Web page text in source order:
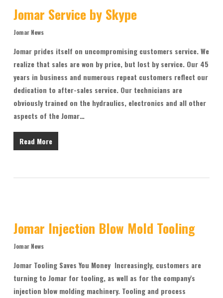
Jomar Service by Skype
Jomar News
Jomar prides itself on uncompromising customers service. We
realize that sales are won by price, but lost by service. Our 45
years in business and numerous repeat customers reflect our
dedication to after-sales service. Our technicians are
obviously trained on the hydraulics, electronics and all other
aspects of the Jomar…
Read More
Jomar Injection Blow Mold Tooling
Jomar News
Jomar Tooling Saves You Money Increasingly, customers are
turning to Jomar for tooling, as well as for the company's
injection blow molding machinery. Tooling and process